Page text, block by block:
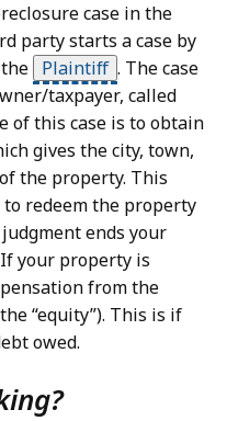
case in the
party starts a case by
Plaintiff . The case
taxpayer, called
of this case is to obtain
gives the city, town,
the property. This
redeem the property
ends your
your property is
from the
“equity”). This is if
owed.